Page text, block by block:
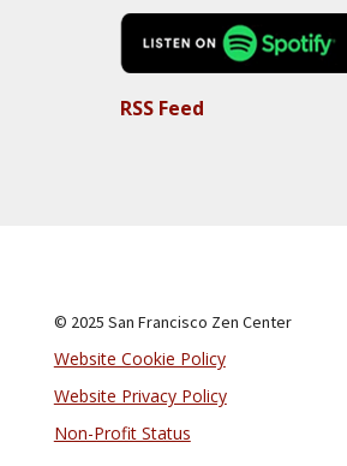
RSS Feed
© 2025 San Francisco Zen Center
Website Cookie Policy
Website Privacy Policy
Non-Profit Status